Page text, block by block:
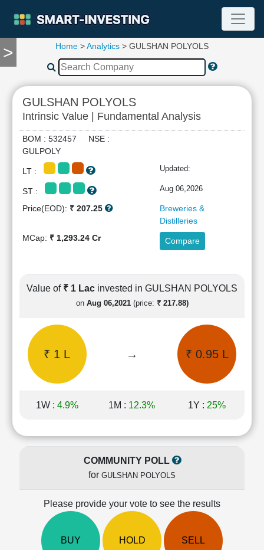
>
TOOLS
Compare
RESEARCH
Stock
Analytics
Summary
Financial
Cashflow
Statement
Quarterly
Results
Price/Earnings(PE)
Price/Book(PB)
Ratio
LEARN
Technical
Home >Analytics > GULSHAN POLYOLS
GULSHAN POLYOLS
Intrinsic Value | Fundamental Analysis
BOM : 532457 NSE :
GULPOLY
LT : Updated:
ST : Aug 06,2026
Price(EOD): ₹ 207.25
Breweries &
Distilleries
MCap: ₹ 1,293.24 Cr Compare
Value of ₹ 1 Lac invested in GULSHAN POLYOLS
on Aug 06,2021(price: ₹ 217.88)
₹ 1 L → ₹ 0.95 L
1W : 4.9% 1M : 12.3% 1Y : 25%
COMMUNITY POLL
for GULSHAN POLYOLS
Please provide your vote to see the results
BUY HOLD SELL